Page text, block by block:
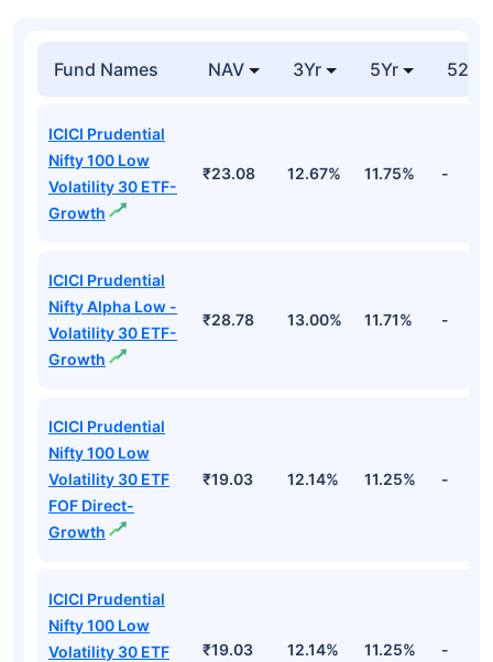
Fund Names NAV 3Yr 5Yr 52
ICICI Prudential
Nifty 100 Low
Volatility 30 ETF-
Growth
₹23.08 12.67% 11.75% -
ICICI Prudential
Nifty Alpha Low -
Volatility 30 ETF-
Growth
₹28.78 13.00% 11.71% -
ICICI Prudential
Nifty 100 Low
Volatility 30 ETF
FOF Direct-
Growth
₹19.03 12.14% 11.25% -
ICICI Prudential
Nifty 100 Low
Volatility 30 ETF
₹19.03 12.14% 11.25% -